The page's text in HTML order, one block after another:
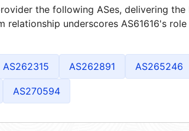
the following ASes, delivering
relationship underscores AS61616's
AS262315 AS262891 AS265246
AS270594